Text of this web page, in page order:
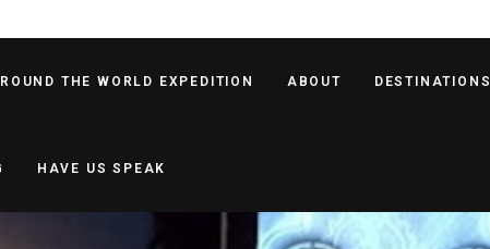
THE WORLD EXPEDITION ABOUT DESTINATIONS
HAVE US SPEAK